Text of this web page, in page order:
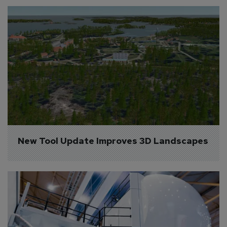
New Tool Update Improves 3D Landscapes